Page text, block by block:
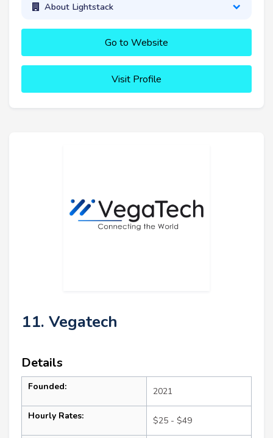
About Lightstack
Go to Website
Visit Profile
11. Vegatech
Details
Founded: 2021
Hourly Rates: $25 - $49